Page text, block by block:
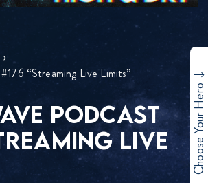
“Streaming Live Limits”
PODCAST
LIVE
Choose Your Hero